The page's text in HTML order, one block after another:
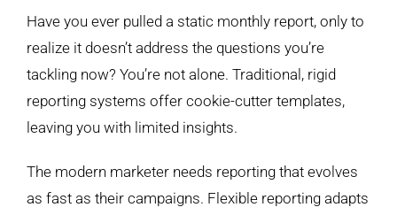
Have you ever pulled a static monthly report, only to
realize it doesn’t address the questions you’re
tackling now? You’re not alone. Traditional, rigid
reporting systems offer cookie-cutter templates,
leaving you with limited insights.
The modern marketer needs reporting that evolves
as fast as their campaigns. Flexible reporting adapts